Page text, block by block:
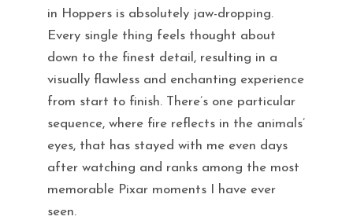
in Hoppers is absolutely jaw-dropping.
Every single thing feels thought about
down to the finest detail, resulting in a
visually flawless and enchanting experience
from start to finish. There’s one particular
sequence, where fire reflects in the animals’
eyes, that has stayed with me even days
after watching and ranks among the most
memorable Pixar moments I have ever
seen.